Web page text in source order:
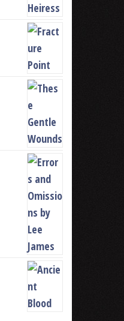
your name